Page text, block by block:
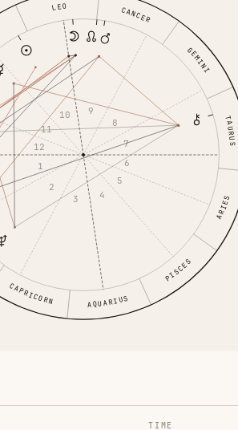
ARIES
TAURUS
GEMINI
CANCER
LEO
CAPRICORN AQUARIUS
PISCES
1
2
3
4
5
6
7
8
9
10
11
12
TIME